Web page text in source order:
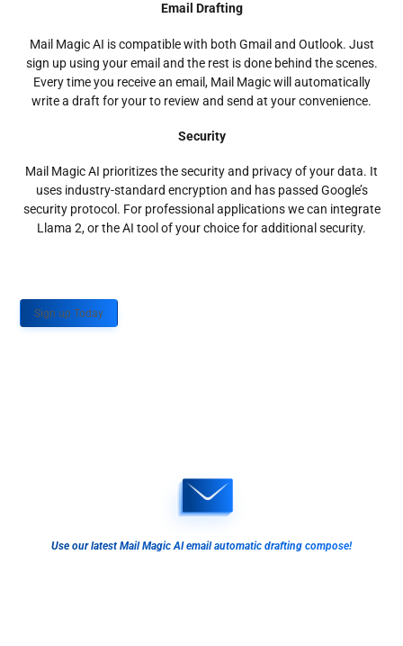
Email Drafting
Mail Magic AI is compatible with both Gmail and Outlook. Just
sign up using your email and the rest is done behind the scenes.
Every time you receive an email, Mail Magic will automatically
write a draft for your to review and send at your convenience.
Security
Mail Magic AI prioritizes the security and privacy of your data. It
uses industry-standard encryption and has passed Google’s
security protocol. For professional applications we can integrate
Llama 2, or the AI tool of your choice for additional security.
Sign up Today
Use our latest Mail Magic AI email automatic drafting compose!